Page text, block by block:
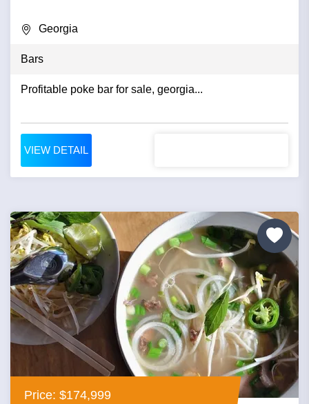
Georgia
Bars
Profitable poke bar for sale, georgia...
VIEW DETAIL
Price: $174,999